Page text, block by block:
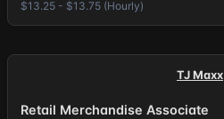
$13.25 - $13.75 (Hourly)
TJ Maxx
Retail Merchandise Associate